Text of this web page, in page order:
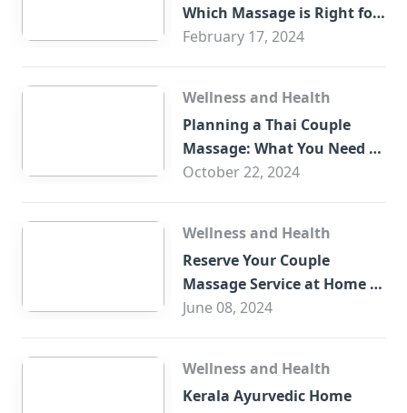
Which Massage is Right for
You?
February 17, 2024
Wellness and Health
Planning a Thai Couple
Massage: What You Need to
Know
October 22, 2024
Wellness and Health
Reserve Your Couple
Massage Service at Home in
Trade Centre Dubai
June 08, 2024
Wellness and Health
Kerala Ayurvedic Home